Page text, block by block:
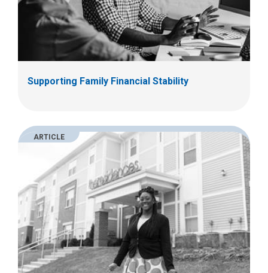
Supporting Family Financial Stability
ARTICLE